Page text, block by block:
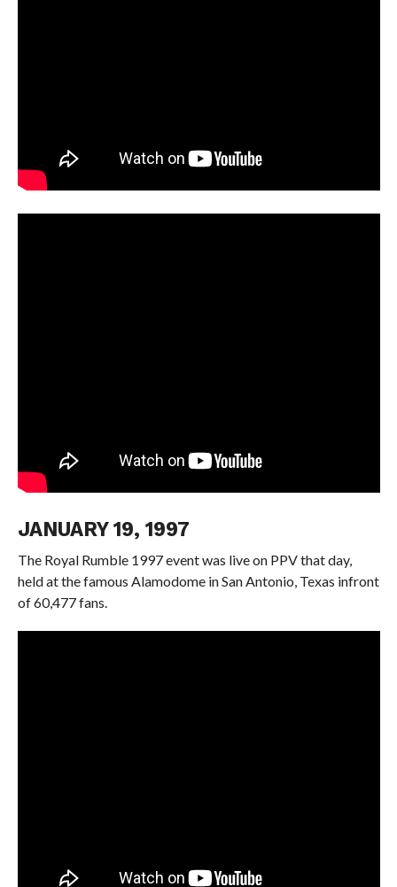
JANUARY 19, 1997
The Royal Rumble 1997 event was live on PPV that day,
held at the famous Alamodome in San Antonio, Texas infront
of 60,477 fans.